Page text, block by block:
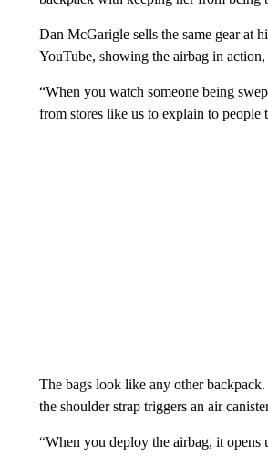
Dan McGarigle sells the same gear at
YouTube, showing the airbag in action,
“When you watch someone being
from stores like us to explain to
The bags look like any other
the shoulder strap triggers an air
“When you deploy the airbag, it opens